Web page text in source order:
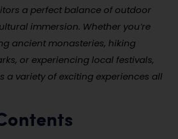
a perfect balance of outdoor
immersion. Whether you’re
ancient monasteries, hiking
or experiencing local festivals,
a variety of exciting experiences all